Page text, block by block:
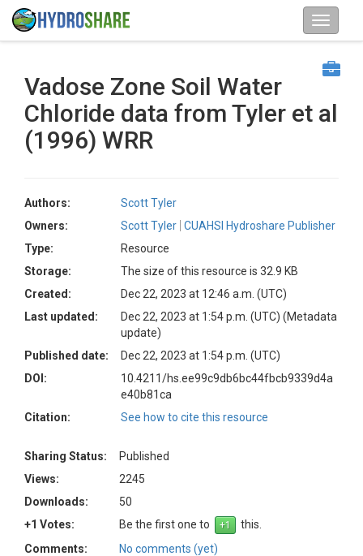
Vadose Zone Soil Water
Chloride data from Tyler et al
(1996) WRR
Authors:
Scott Tyler
Owners:
Scott Tyler CUAHSI Hydroshare Publisher
Type:
Resource
Storage:
The size of this resource is 32.9 KB
Created:
Dec 22, 2023 at 12:46 a.m. (UTC)
Last updated:
Dec 22, 2023 at 1:54 p.m. (UTC) (Metadata
update)
Published date:
Dec 22, 2023 at 1:54 p.m. (UTC)
DOI:
10.4211/hs.ee99c9db6bc44fbcb9339d4a
e40b81ca
Citation:
See how to cite this resource
Sharing Status:
Published
Views:
2245
Downloads:
50
+1 Votes:
Be the first one to
this.
Comments:
No comments (yet)